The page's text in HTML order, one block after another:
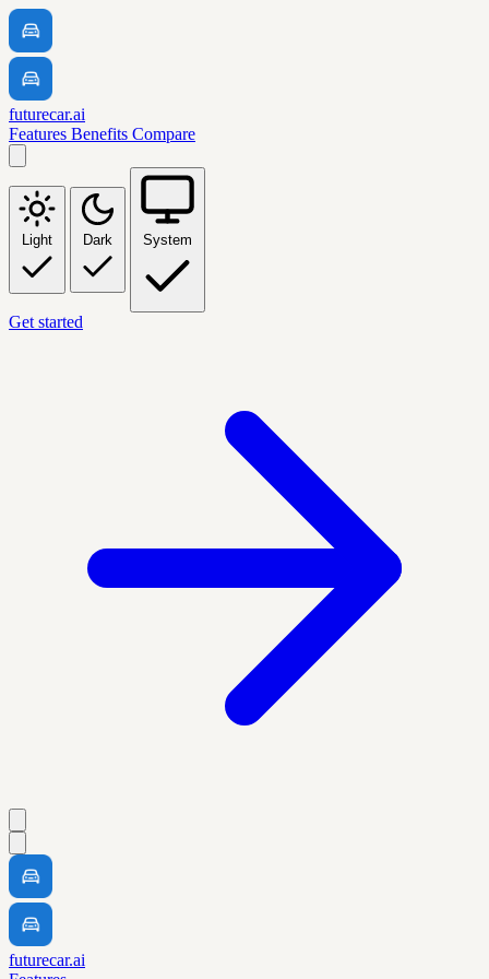
futurecar.ai
Features Benefits Compare
Light Dark System
Get started
futurecar.ai